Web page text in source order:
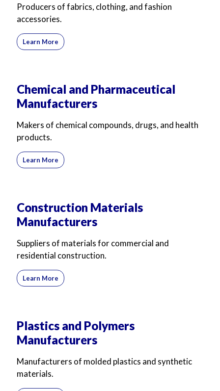
Producers of fabrics, clothing, and fashion
accessories.
Learn More
Chemical and Pharmaceutical
Manufacturers
Makers of chemical compounds, drugs, and health
products.
Learn More
Construction Materials
Manufacturers
Suppliers of materials for commercial and
residential construction.
Learn More
Plastics and Polymers
Manufacturers
Manufacturers of molded plastics and synthetic
materials.